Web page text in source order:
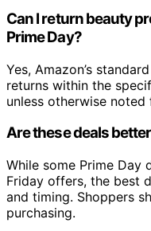
Can I return beauty
Prime Day?
Yes, Amazon’s
returns within the
unless otherwise
Are these deals
While some Prime Day
Friday offers, the best
and timing. Shoppers
purchasing.